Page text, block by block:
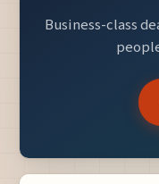
Business-class